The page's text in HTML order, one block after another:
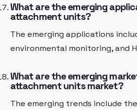
What are the emerging
attachment units?
The emerging applications
environmental monitoring, and
What are the emerging
attachment units market?
The emerging trends include